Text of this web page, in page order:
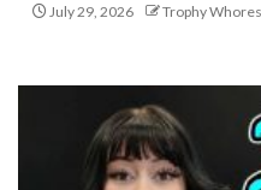
July 29, 2026 Trophy Whores